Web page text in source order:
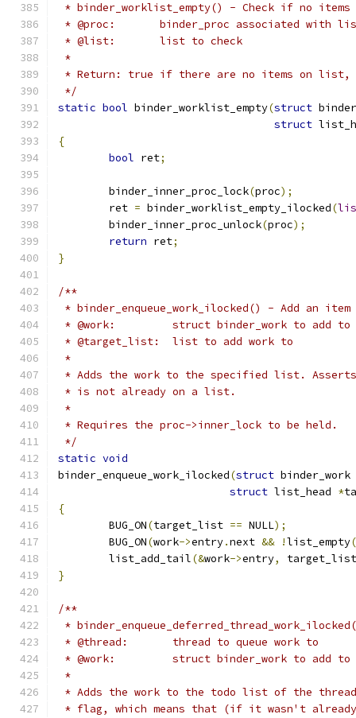
* binder_worklist_empty() - Check if no
* @proc:       binder_proc associated with
* @list:	list to check
*
* Return: true if there are no items on list,
*/
static bool binder_worklist_empty(struct
struct
{
bool ret;
	binder_inner_proc_lock
(proc);
	ret
= binder_worklist_empty_ilocked(
	binder_inner_proc_unlock
(proc);
return ret;
}
/**
* binder_enqueue_work_ilocked() - Add an
* @work:         struct binder_work to add
* @target_list:  list to add work to
*
* Adds the work to the specified list.
* is not already on a list.
*
* Requires the proc->inner_lock to be held.
*/
static void
binder_enqueue_work_ilocked(struct binder_work
struct list_head *
{
	BUG_ON
(target_list == NULL);
	BUG_ON
(work->entry.next && !list_empty
	list_add_tail
(&work->entry,
target_list
}
/**
*
* @thread:       thread to queue work to
* @work:         struct binder_work to add
*
* Adds the work to the todo list of the
* flag, which means that (if it wasn't